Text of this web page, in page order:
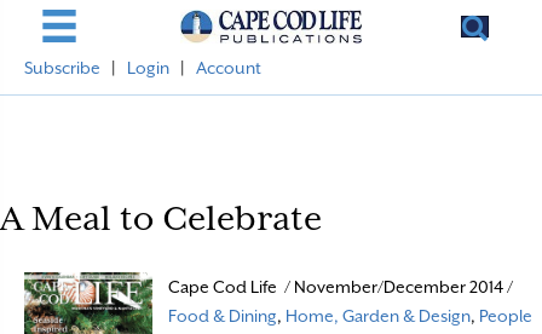
Subscribe Login Account
A Meal to Celebrate
Cape Cod Life / November/December 2014 /
Food & Dining, Home, Garden & Design, People